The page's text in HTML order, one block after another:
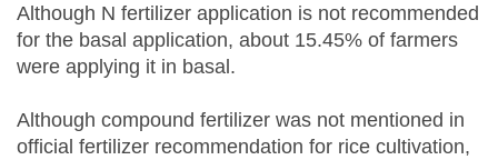
Although N fertilizer application is not recommended
for the basal application, about 15.45% of farmers
were applying it in basal.
Although compound fertilizer was not mentioned in
official fertilizer recommendation for rice cultivation,